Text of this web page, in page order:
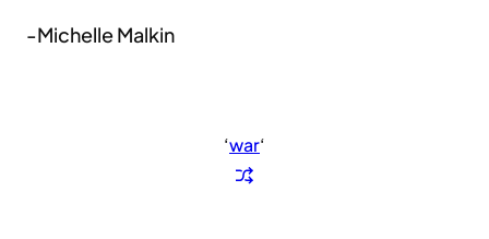
-Michelle Malkin
‘war‘